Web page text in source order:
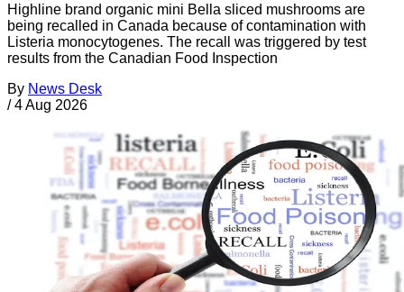
Highline brand organic mini Bella sliced mushrooms are
being recalled in Canada because of contamination with
Listeria monocytogenes. The recall was triggered by test
results from the Canadian Food Inspection
By News Desk
/ 4 Aug 2026